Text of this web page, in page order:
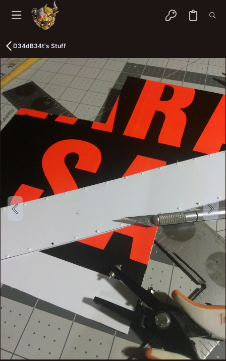
D34dB34t's Stuff